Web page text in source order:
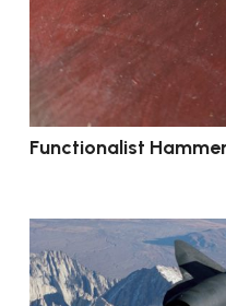
Functionalist